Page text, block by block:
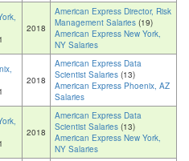
2018
American Express Director, Risk
Management Salaries (19)
American Express New York,
NY Salaries
2018
American Express Data
Scientist Salaries (13)
American Express Phoenix, AZ
Salaries
2018
American Express Data
Scientist Salaries (13)
American Express New York,
NY Salaries